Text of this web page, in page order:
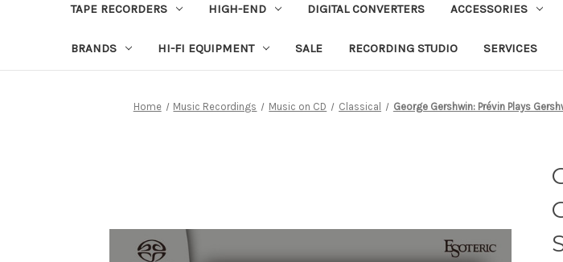
TAPE RECORDERS HIGH-END DIGITAL CONVERTERS ACCESSORIES
BRANDS HI-FI EQUIPMENT SALE RECORDING STUDIO SERVICES
Home Music Recordings Music on CD Classical George Gershwin: Prévin Plays